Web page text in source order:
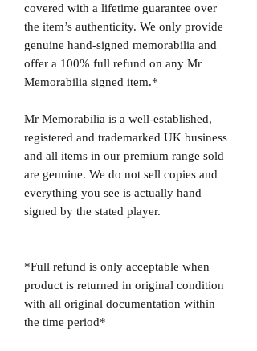
covered with a lifetime guarantee over
the item’s authenticity. We only provide
genuine hand-signed memorabilia and
offer a 100% full refund on any Mr
Memorabilia signed item.*
Mr Memorabilia is a well-established,
registered and trademarked UK business
and all items in our premium range sold
are genuine. We do not sell copies and
everything you see is actually hand
signed by the stated player.
*Full refund is only acceptable when
product is returned in original condition
with all original documentation within
the time period*